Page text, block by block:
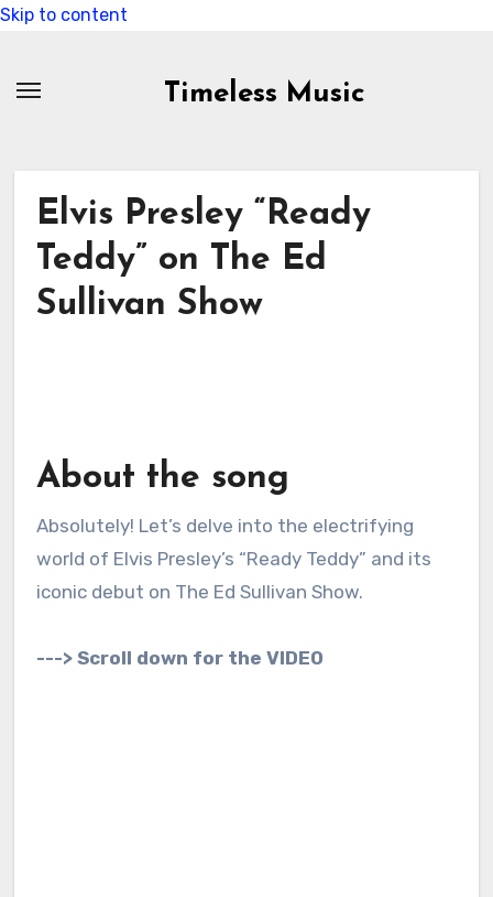
Skip to content
Timeless Music
Elvis Presley “Ready
Teddy” on The Ed
Sullivan Show
About the song
Absolutely! Let’s delve into the electrifying
world of Elvis Presley’s “Ready Teddy” and its
iconic debut on The Ed Sullivan Show.
---> Scroll down for the VIDEO